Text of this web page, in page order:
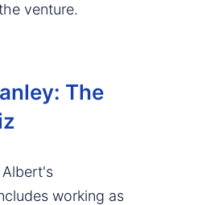
venture.
The
Albert's
working as